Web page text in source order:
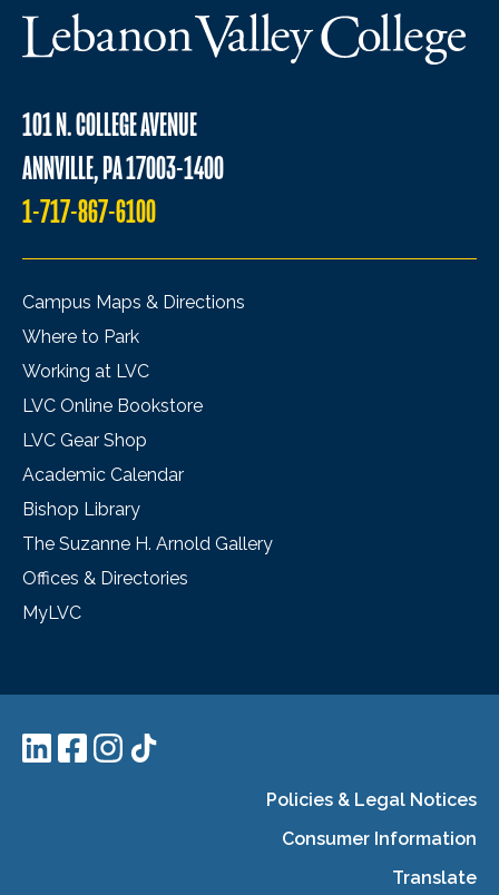
101 N. COLLEGE AVENUE
ANNVILLE, PA 17003-1400
1-717-867-6100
Campus Maps & Directions
Where to Park
Working at LVC
LVC Online Bookstore
LVC Gear Shop
Academic Calendar
Bishop Library
The Suzanne H. Arnold Gallery
Offices & Directories
MyLVC
Policies & Legal Notices
Consumer Information
Translate